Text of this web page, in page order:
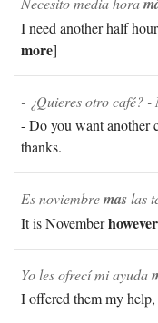
I need another half
more]
- ¿Quieres otro café? -
- Do you want another
thanks.
Es noviembremaslas
It is Novemberhowever
Yo les ofrecí mi ayuda
I offered them my